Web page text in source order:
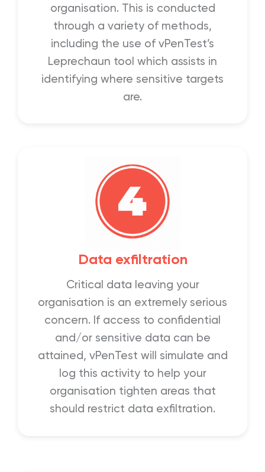
organisation. This is conducted
through a variety of methods,
including the use of vPenTest’s
Leprechaun tool which assists in
identifying where sensitive targets
are.
Data exfiltration
Critical data leaving your
organisation is an extremely serious
concern. If access to confidential
and/or sensitive data can be
attained, vPenTest will simulate and
log this activity to help your
organisation tighten areas that
should restrict data exfiltration.